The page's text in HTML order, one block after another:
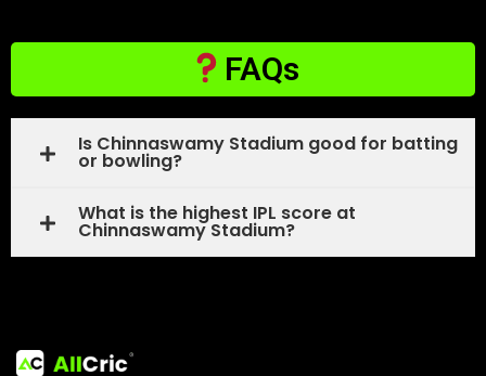
FAQs
Is Chinnaswamy Stadium good for batting
or bowling?
What is the highest IPL score at
Chinnaswamy Stadium?